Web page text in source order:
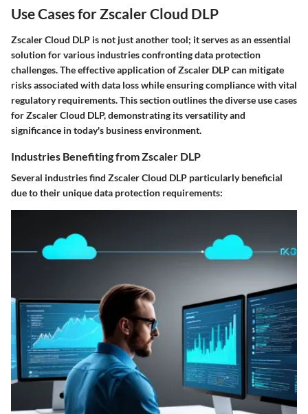
Use Cases for Zscaler Cloud DLP
Zscaler Cloud DLP is not just another tool; it serves as an essential
solution for various industries confronting data protection
challenges. The effective application of Zscaler DLP can mitigate
risks associated with data loss while ensuring compliance with vital
regulatory requirements. This section outlines the diverse use cases
for Zscaler Cloud DLP, demonstrating its versatility and
significance in today's business environment.
Industries Benefiting from Zscaler DLP
Several industries find Zscaler Cloud DLP particularly beneficial
due to their unique data protection requirements: